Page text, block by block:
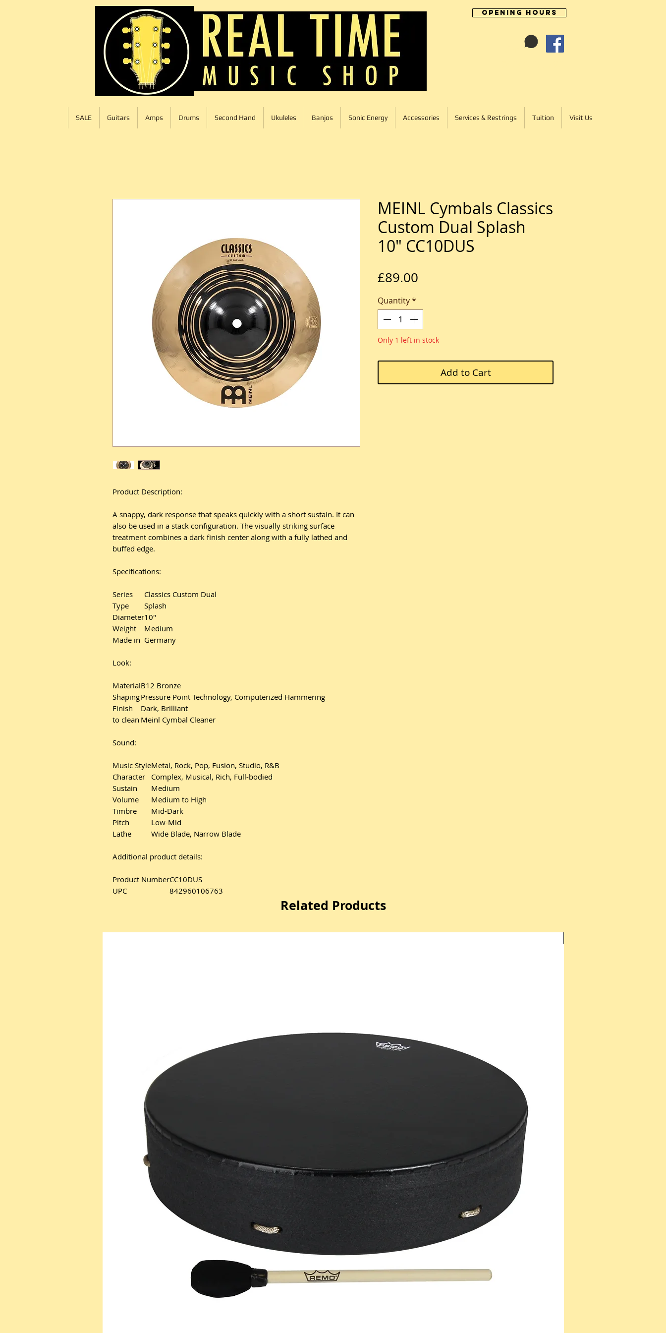
Opening Hours
SALE Guitars Amps Drums Second Hand Ukuleles Banjos Sonic Energy Accessories Services & Restrings Tuition Visit Us
Product Description:
A snappy, dark response that speaks quickly with a short sustain. It can
also be used in a stack configuration. The visually striking surface
treatment combines a dark finish center along with a fully lathed and
buffed edge.
Specifications:
Series
Classics Custom Dual
Type
Splash
Diameter10"
Weight
Medium
Made in Germany
Look:
MaterialB12 Bronze
ShapingPressure Point Technology, Computerized Hammering
Finish
Dark, Brilliant
to clean Meinl Cymbal Cleaner
Sound:
Music StyleMetal, Rock, Pop, Fusion, Studio, R&B
Character
Complex, Musical, Rich, Full-bodied
Sustain
Medium
Volume
Medium to High
Timbre
Mid-Dark
Pitch
Low-Mid
Lathe
Wide Blade, Narrow Blade
Additional product details:
Product NumberCC10DUS
UPC
842960106763
MEINL Cymbals Classics
Custom Dual Splash
10" CC10DUS
£89.00
Quantity*
Only 1 left in stock
Add to Cart
Related Products